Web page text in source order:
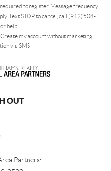
to register. Message frequency
Text STOP to cancel, call (912) 504-
help.
Create my account without marketing
via SMS
OUT
Partners: